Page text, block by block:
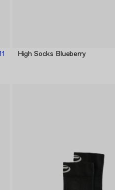
High Socks Blueberry